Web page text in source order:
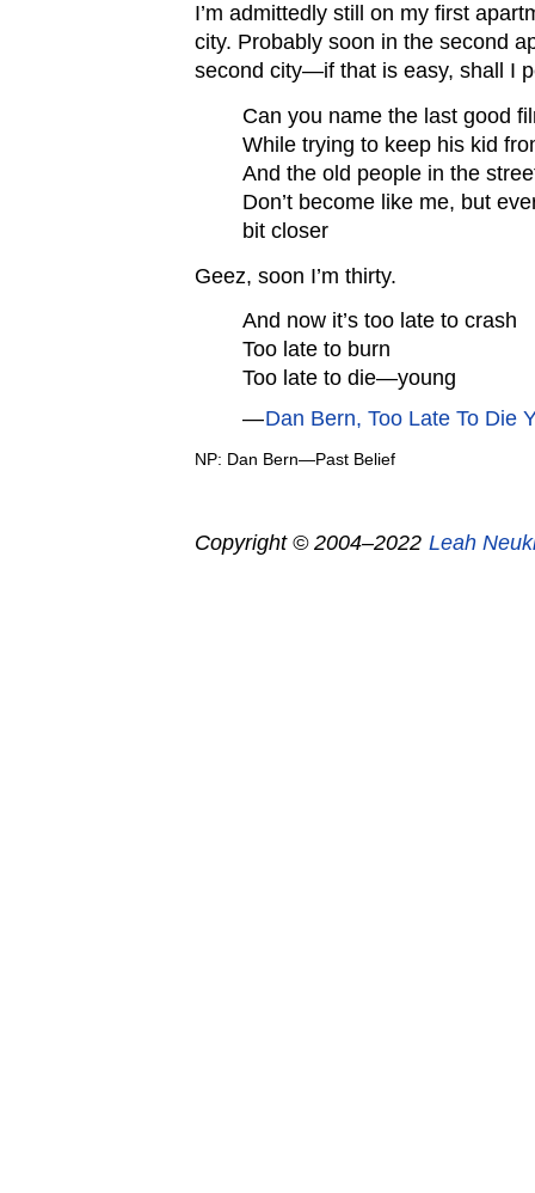
I’m admittedly still on my first
city. Probably soon in the second
second city—if that is easy, shall I
Can you name the last good
While trying to keep his kid
And the old people in the
Don’t become like me, but
bit closer
Geez, soon I’m thirty.
And now it’s too late to crash
Too late to burn
Too late to die—young
—Dan Bern, Too Late To Die
NP: Dan Bern—Past Belief
Copyright © 2004–2022 Leah